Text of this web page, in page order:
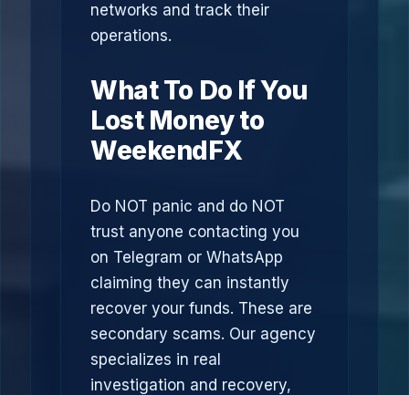
networks and track their
operations.
What To Do If You
Lost Money to
WeekendFX
Do NOT panic and do NOT
trust anyone contacting you
on Telegram or WhatsApp
claiming they can instantly
recover your funds. These are
secondary scams. Our agency
specializes in real
investigation and recovery,